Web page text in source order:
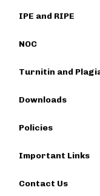
IPE and RIPE
NOC
Turnitin and
Downloads
Policies
Important Links
Contact Us